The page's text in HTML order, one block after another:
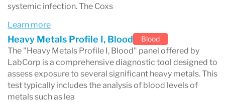
estradiol
thyroid hormones
cortisol
Infectious disease testing
Labcorp also performs testing for many
systemic infection. The Coxs
Learn more
Heavy Metals Profile I, Blood Blood
The "Heavy Metals Profile I, Blood" panel offered by
LabCorp is a comprehensive diagnostic tool designed to
assess exposure to several significant heavy metals. This
test typically includes the analysis of blood levels of
metals such as lea